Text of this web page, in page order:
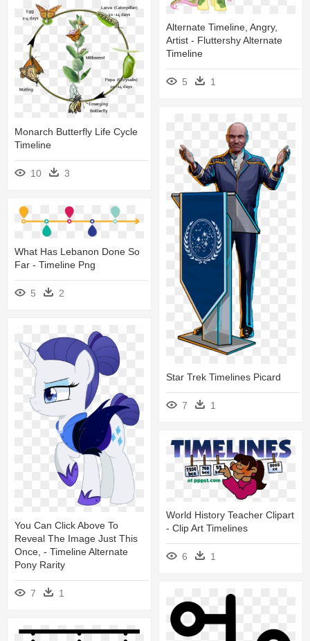
Alternate Timeline, Angry,
Artist - Fluttershy Alternate
Timeline
5 1
Monarch Butterfly Life Cycle
Timeline
10 3
Star Trek Timelines Picard
7 1
What Has Lebanon Done So
Far - Timeline Png
5 2
You Can Click Above To
Reveal The Image Just This
Once, - Timeline Alternate
Pony Rarity
7 1
World History Teacher Clipart
- Clip Art Timelines
6 1